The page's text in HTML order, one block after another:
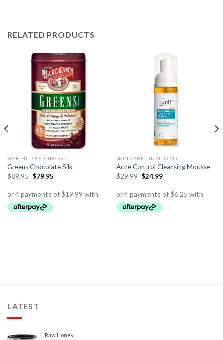
RELATED PRODUCTS
WEIGHT LOSS SURGERY
Greens Chocolate Silk
$89.95 $79.95
SKIN CARE - (NATURAL)
Acne Control Cleansing Mousse
$29.99 $24.99
LATEST
Raw Honey